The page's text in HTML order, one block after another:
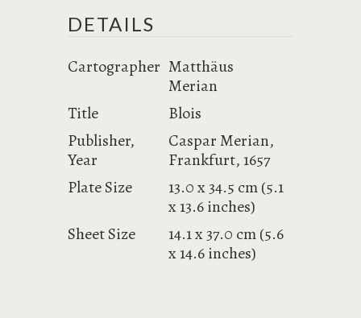
DETAILS
Cartographer Matthäus
Merian
Title
Blois
Publisher,
Year
Caspar Merian,
Frankfurt, 1657
Plate Size
13.0 x 34.5 cm (5.1
x 13.6 inches)
Sheet Size
14.1 x 37.0 cm (5.6
x 14.6 inches)